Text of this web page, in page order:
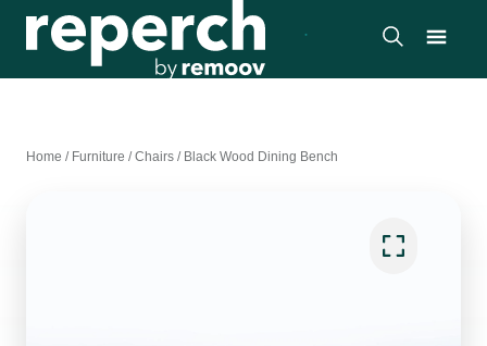
Home / Furniture /Chairs / Black Wood Dining Bench